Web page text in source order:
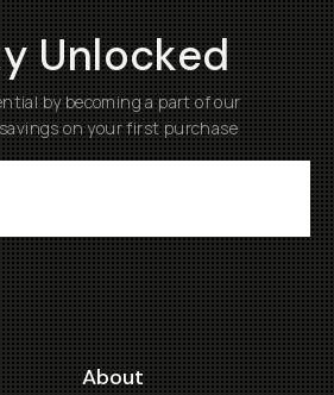
Unlocked
by becoming a part of our
on your first purchase
About